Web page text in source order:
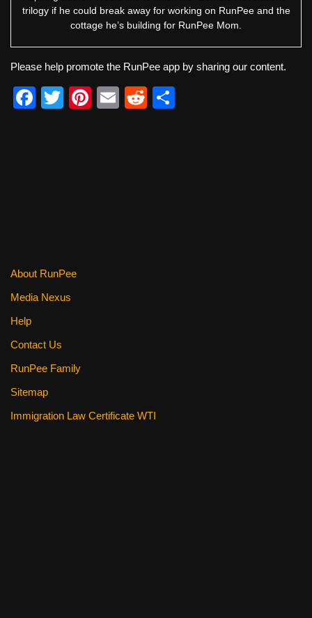
trilogy if he could break away for working on RunPee and the
cottage he’s building for RunPee Mom.
Please help promote the RunPee app by sharing our content.
F
T
Pi
E
R
About RunPee
Media Nexus
Help
Contact Us
RunPee Family
Sitemap
Immigration Law Certificate WTI